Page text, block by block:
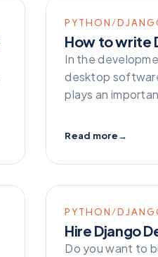
PYTHON/
How to write
In the
desktop
plays an
Read more→
PYTHON/
Hire Django
Do you want to